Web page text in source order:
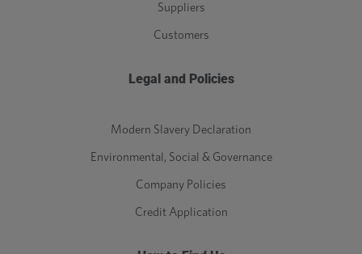
Suppliers
Customers
Legal and Policies
Modern Slavery Declaration
Environmental, Social & Governance
Company Policies
Credit Application